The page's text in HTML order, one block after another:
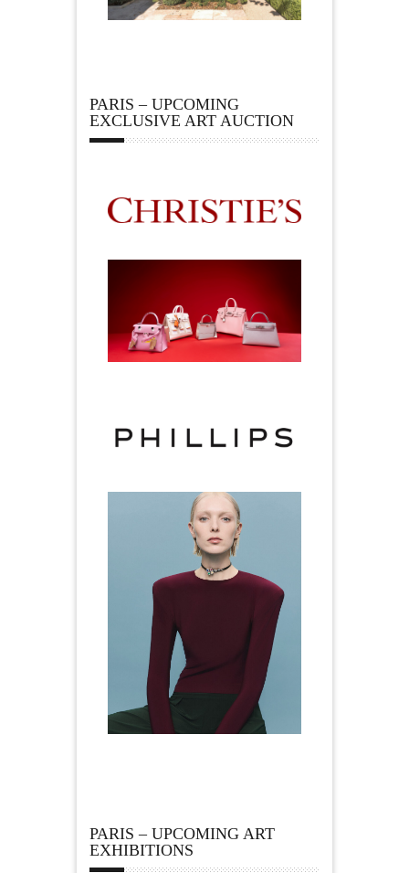
PARIS – UPCOMING
EXCLUSIVE ART AUCTION
PARIS – UPCOMING ART
EXHIBITIONS